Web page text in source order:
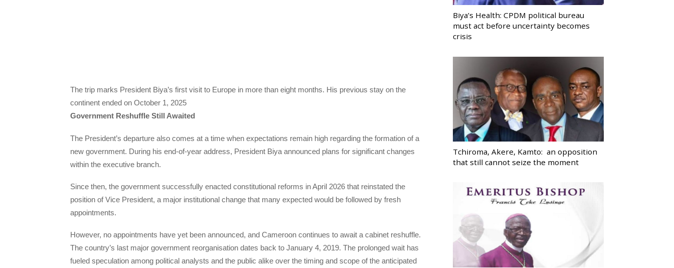
The trip marks President Biya’s first visit to Europe in more than eight months. His previous stay on the
continent ended on October 1, 2025
Government Reshuffle Still Awaited
The President’s departure also comes at a time when expectations remain high regarding the formation of a
new government. During his end-of-year address, President Biya announced plans for significant changes
within the executive branch.
Since then, the government successfully enacted constitutional reforms in April 2026 that reinstated the
position of Vice President, a major institutional change that many expected would be followed by fresh
appointments.
However, no appointments have yet been announced, and Cameroon continues to await a cabinet reshuffle.
The country’s last major government reorganisation dates back to January 4, 2019. The prolonged wait has
fueled speculation among political analysts and the public alike over the timing and scope of the anticipated
Biya’s Health: CPDM political bureau
must act before uncertainty becomes
crisis
Tchiroma, Akere, Kamto: an opposition
that still cannot seize the moment